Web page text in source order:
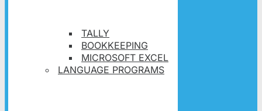
TALLY
BOOKKEEPING
MICROSOFT EXCEL
LANGUAGE PROGRAMS